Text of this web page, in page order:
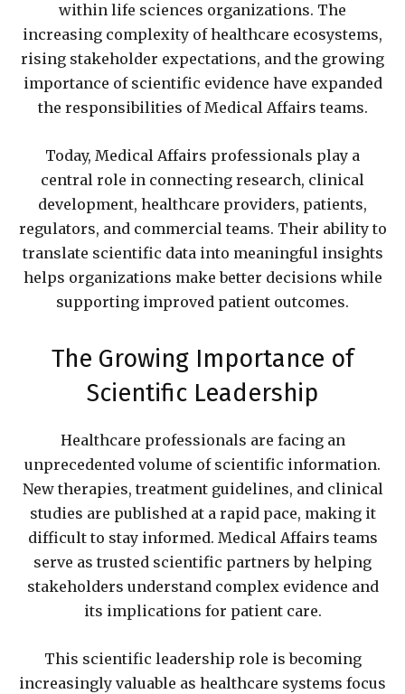
within life sciences organizations. The
increasing complexity of healthcare ecosystems,
rising stakeholder expectations, and the growing
importance of scientific evidence have expanded
the responsibilities of Medical Affairs teams.
Today, Medical Affairs professionals play a
central role in connecting research, clinical
development, healthcare providers, patients,
regulators, and commercial teams. Their ability to
translate scientific data into meaningful insights
helps organizations make better decisions while
supporting improved patient outcomes.
The Growing Importance of
Scientific Leadership
Healthcare professionals are facing an
unprecedented volume of scientific information.
New therapies, treatment guidelines, and clinical
studies are published at a rapid pace, making it
difficult to stay informed. Medical Affairs teams
serve as trusted scientific partners by helping
stakeholders understand complex evidence and
its implications for patient care.
This scientific leadership role is becoming
increasingly valuable as healthcare systems focus